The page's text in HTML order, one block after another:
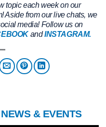
topic each week on our
Aside from our live chats, we
media! Follow us on
andINSTAGRAM.
& EVENTS